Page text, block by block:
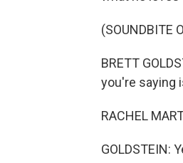
(SOUNDBITE
BRETT
you're saying
RACHEL
GOLDSTEIN: